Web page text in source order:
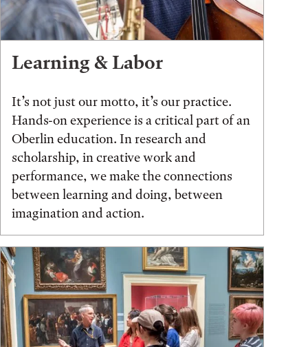
Learning & Labor
It’s not just our motto, it’s our practice.
Hands-on experience is a critical part of an
Oberlin education. In research and
scholarship, in creative work and
performance, we make the connections
between learning and doing, between
imagination and action.